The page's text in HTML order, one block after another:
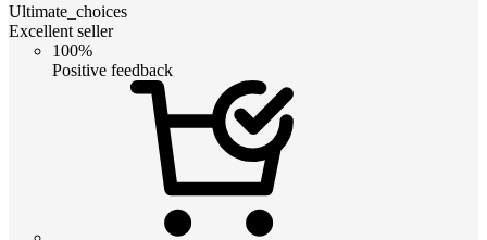
Ultimate_choices
Excellent seller
100%
Positive feedback